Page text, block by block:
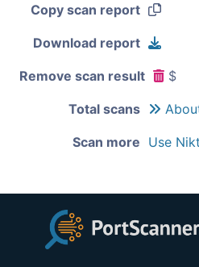
Copy scan report
Download report
Remove scan result $
Total scans
Scan more Use